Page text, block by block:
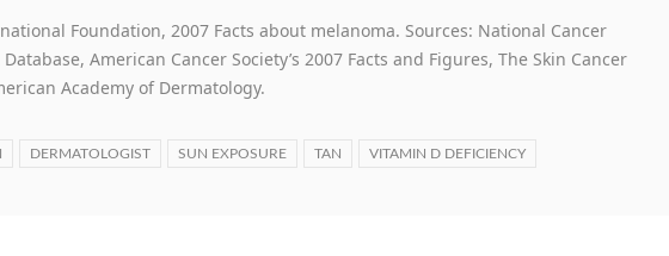
Foundation, 2007 Facts about melanoma. Sources: National Cancer
American Cancer Society’s 2007 Facts and Figures, The Skin Cancer
Academy of Dermatology.
DERMATOLOGIST SUN EXPOSURE TAN VITAMIN D DEFICIENCY